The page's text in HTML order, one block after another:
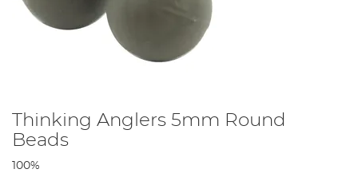
Thinking Anglers 5mm Round
Beads
100%